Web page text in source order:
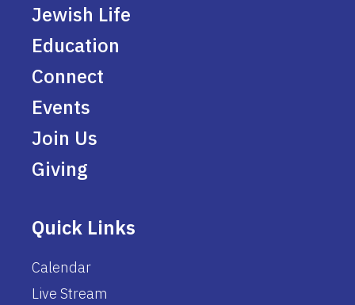
Jewish Life
Education
Connect
Events
Join Us
Giving
Quick Links
Calendar
Live Stream